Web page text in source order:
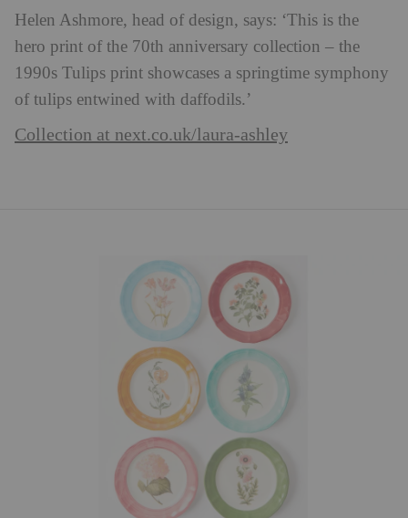
Helen Ashmore, head of design, says: ‘This is the
hero print of the 70th anniversary collection – the
1990s Tulips print showcases a springtime symphony
of tulips entwined with daffodils.’
Collection at next.co.uk/laura-ashley